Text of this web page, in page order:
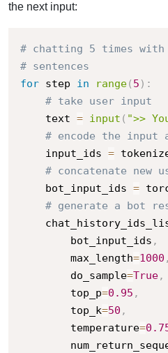
the next input:
# chatting 5 times with
# sentences
for step in range( 5 ) :
# take user input
    text
= input ( ">>
# encode the input
    input_ids
=
# concatenate
    bot_input_ids
=
# generate a bot
        bot_input_ids
,
        max_length
=1000 ,
        do_sample
=True,
        top_p
=0.95 ,
        top_k
=50 ,
        temperature
=